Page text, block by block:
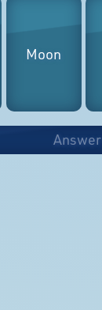
Moon
Answer